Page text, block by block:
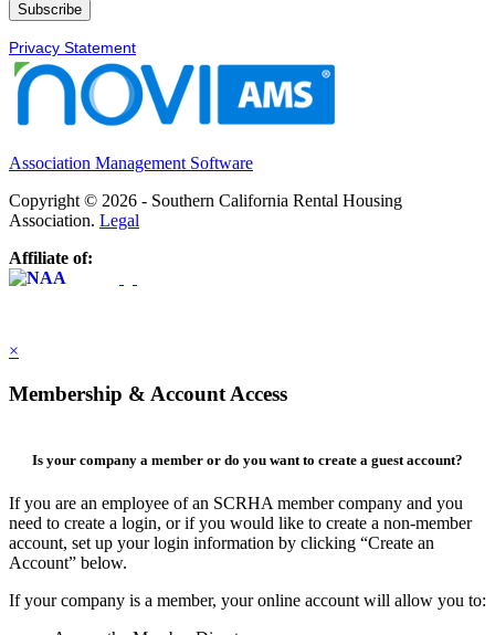
Privacy Statement
Association Management Software
Copyright © 2026 - Southern California Rental Housing
Association. Legal
Affiliate of:
×
Membership & Account Access
Is your company a member or do you want to create a guest account?
If you are an employee of an SCRHA member company and you
need to create a login, or if you would like to create a non-member
account, set up your login information by clicking “Create an
Account” below.
If your company is a member, your online account will allow you to: